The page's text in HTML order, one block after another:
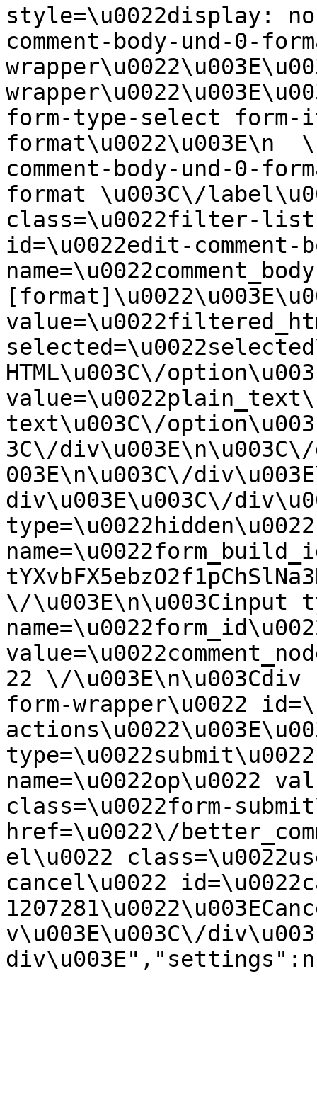
style=\u0022display:
comment-body-und-0-
form-type-select form-
format\u0022\u003E\n
comment-body-und-0-
format \u003C\/
class=\u0022filter-list
id=\u0022edit-
HTML\u003C\/
text\u003C\/
3C\/
003E\n\u003C\/
div\u003E\u003C\/
type=\u0022hidden\u0022
\/\u003E\n\u003Cinput
22 \/\u003E\n\u003Cdiv
form-wrapper\u0022
name=\u0022op\u0022
class=\u0022form-
href=\u0022\/
el\u0022
cancel\u0022
v\u003E\u003C\/